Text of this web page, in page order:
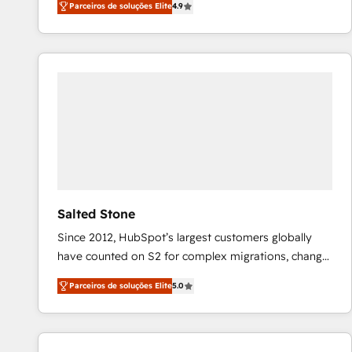
marketing automation, Growth, Revops, CRM et
webdesign. Markentive is both a consulting firm, a
digital agency and an integrator. With over 115
Parceiros de soluções Elite4.9
Salted Stone
Since 2012, HubSpot’s largest customers globally
have counted on S2 for complex migrations, change
management, systems integration, and creative
solutions that deliver measurable impact and
transform brand experiences As one of the few full-
service creative agencies in the HubSpot
Parceiros de soluções Elite5.0